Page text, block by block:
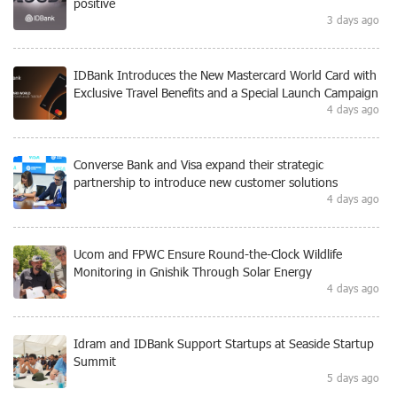
positive
3 days ago
IDBank Introduces the New Mastercard World Card with
Exclusive Travel Benefits and a Special Launch Campaign
4 days ago
Converse Bank and Visa expand their strategic
partnership to introduce new customer solutions
4 days ago
Ucom and FPWC Ensure Round-the-Clock Wildlife
Monitoring in Gnishik Through Solar Energy
4 days ago
Idram and IDBank Support Startups at Seaside Startup
Summit
5 days ago